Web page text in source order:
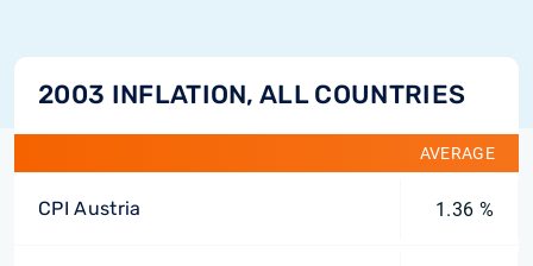
2003 INFLATION, ALL COUNTRIES
AVERAGE
CPI Austria 1.36 %